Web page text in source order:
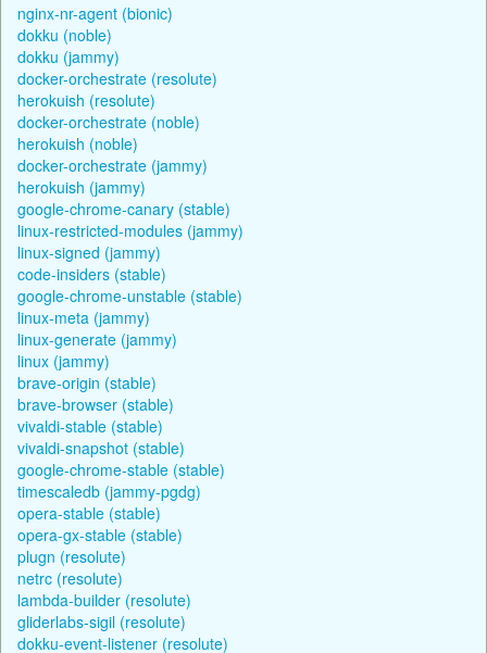
nginx-nr-agent (bionic)
dokku (noble)
dokku (jammy)
docker-orchestrate (resolute)
herokuish (resolute)
docker-orchestrate (noble)
herokuish (noble)
docker-orchestrate (jammy)
herokuish (jammy)
google-chrome-canary (stable)
linux-restricted-modules (jammy)
linux-signed (jammy)
code-insiders (stable)
google-chrome-unstable (stable)
linux-meta (jammy)
linux-generate (jammy)
linux (jammy)
brave-origin (stable)
brave-browser (stable)
vivaldi-stable (stable)
vivaldi-snapshot (stable)
google-chrome-stable (stable)
timescaledb (jammy-pgdg)
opera-stable (stable)
opera-gx-stable (stable)
plugn (resolute)
netrc (resolute)
lambda-builder (resolute)
gliderlabs-sigil (resolute)
dokku-event-listener (resolute)